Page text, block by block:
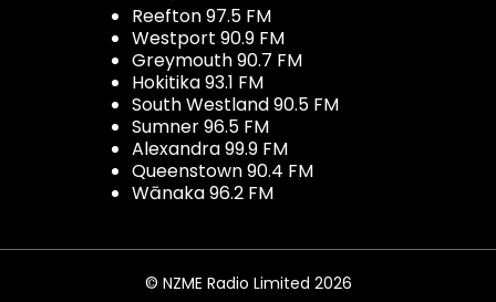
Reefton 97.5 FM
Westport 90.9 FM
Greymouth 90.7 FM
Hokitika 93.1 FM
South Westland 90.5 FM
Sumner 96.5 FM
Alexandra 99.9 FM
Queenstown 90.4 FM
Wānaka 96.2 FM
© NZME Radio Limited 2026